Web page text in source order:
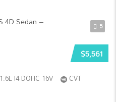
5
$5,561
1.6L I4 DOHC 16V
CVT